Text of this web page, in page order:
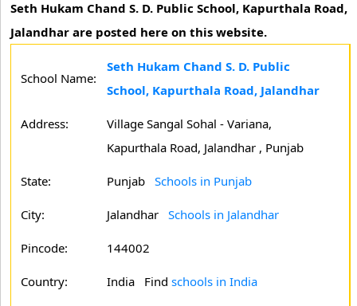
Seth Hukam Chand S. D. Public School, Kapurthala Road,
Jalandhar are posted here on this website.
School Name:
Seth Hukam Chand S. D. Public
School, Kapurthala Road, Jalandhar
Address:
Village Sangal Sohal - Variana,
Kapurthala Road, Jalandhar , Punjab
State: Punjab Schools in Punjab
City: Jalandhar Schools in Jalandhar
Pincode: 144002
Country: India Find schools in India